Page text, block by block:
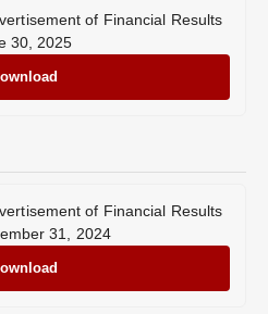
of Financial Results
30, 2025
of Financial Results
31, 2024